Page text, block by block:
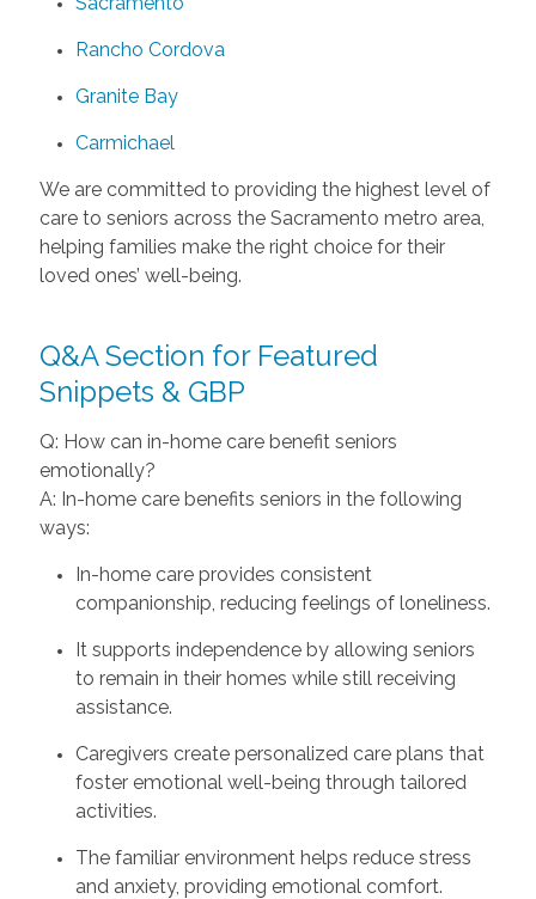
Rancho Cordova
Granite Bay
Carmichael
We are committed to providing the highest level of
care to seniors across the Sacramento metro area,
helping families make the right choice for their
loved ones’ well-being.
Q&A Section for Featured
Snippets & GBP
Q: How can in-home care benefit seniors
emotionally?
A: In-home care benefits seniors in the following
ways:
In-home care provides consistent
companionship, reducing feelings of loneliness.
It supports independence by allowing seniors
to remain in their homes while still receiving
assistance.
Caregivers create personalized care plans that
foster emotional well-being through tailored
activities.
The familiar environment helps reduce stress
and anxiety, providing emotional comfort.